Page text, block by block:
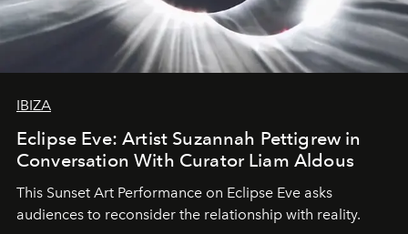
IBIZA
Eclipse Eve: Artist Suzannah Pettigrew in
Conversation With Curator Liam Aldous
This Sunset Art Performance on Eclipse Eve asks
audiences to reconsider the relationship with reality.